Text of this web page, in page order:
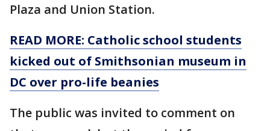
Plaza and Union Station.
READ MORE: Catholic school students
kicked out of Smithsonian museum in
DC over pro-life beanies
The public was invited to comment on